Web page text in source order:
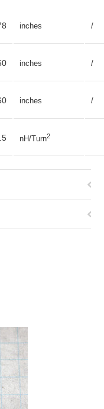
inches /
inches /
inches /
nH/Turn2